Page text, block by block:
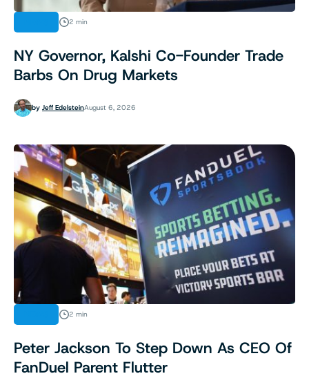
2 min
NY Governor, Kalshi Co-Founder Trade
Barbs On Drug Markets
by Jeff EdelsteinAugust 6, 2026
2 min
Peter Jackson To Step Down As CEO Of
FanDuel Parent Flutter